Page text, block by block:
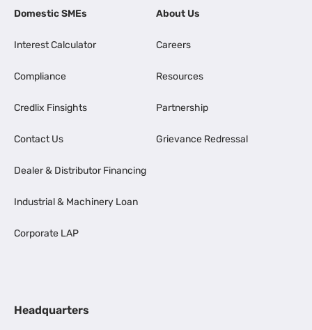
Domestic SMEs
Interest Calculator
Compliance
Credlix Finsights
Contact Us
Dealer & Distributor Financing
Industrial & Machinery Loan
Corporate LAP
About Us
Careers
Resources
Partnership
Grievance Redressal
Headquarters